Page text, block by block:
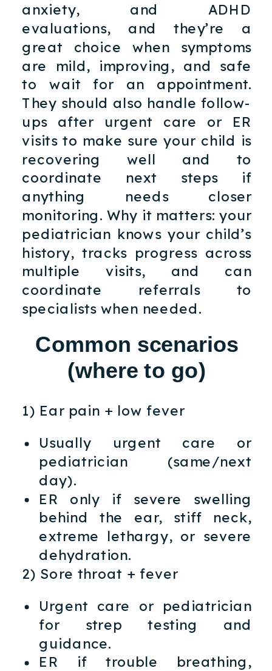
anxiety, and ADHD
evaluations, and they’re a
great choice when symptoms
are mild, improving, and safe
to wait for an appointment.
They should also handle follow-
ups after urgent care or ER
visits to make sure your child is
recovering well and to
coordinate next steps if
anything needs closer
monitoring. Why it matters: your
pediatrician knows your child’s
history, tracks progress across
multiple visits, and can
coordinate referrals to
specialists when needed.
Common scenarios
(where to go)
1) Ear pain + low fever
Usually urgent care or
pediatrician (same/next
day).
ER only if severe swelling
behind the ear, stiff neck,
extreme lethargy, or severe
dehydration.
2) Sore throat + fever
Urgent care or pediatrician
for strep testing and
guidance.
ER if trouble breathing,